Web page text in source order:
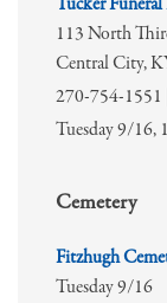
113 North
Central City,
270-754-1551
Tuesday 9/16,
Cemetery
Fitzhugh
Tuesday 9/16